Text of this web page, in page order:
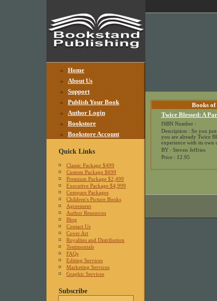
Home
About Us
Support
Publish Your Book
Author Login
Bookstore
Bookstore Account
Quick Links
Classic Package $499
Custom Package $699
Premium Package $2,499
Executive Package $4,999
Compare Packages
Children's Picture Books
Agreement
Author Resources
Blog
Contact Us
Cover Art
Royalties and Distribution
Testimonials
FAQs
Editing Services
Marketing Services
Graphic Services
Subscribe
Books
Twice Blessed: A
ISBN Number :
Description : So you
you are already Twice
experience with its own
BY : Steven Jeffries
Price : 12.95